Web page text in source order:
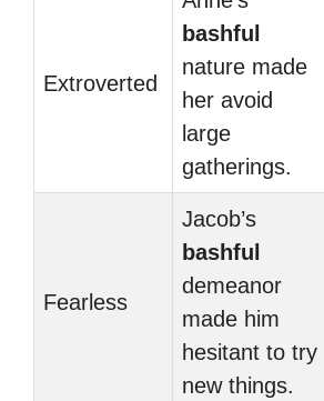
Extroverted
bashful
nature made
her avoid
large
gatherings.
Fearless
Jacob’s
bashful
demeanor
made him
hesitant to try
new things.